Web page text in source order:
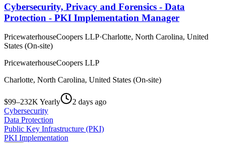
Cybersecurity, Privacy and Forensics - Data
Protection - PKI Implementation Manager
PricewaterhouseCoopers LLP·Charlotte, North Carolina, United
States (On-site)
PricewaterhouseCoopers LLP
Charlotte, North Carolina, United States (On-site)
$99–232K Yearly
2 days ago
Cybersecurity
Data Protection
Public Key Infrastructure (PKI)
PKI Implementation